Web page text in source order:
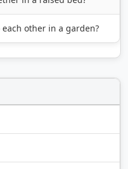
other in a garden?